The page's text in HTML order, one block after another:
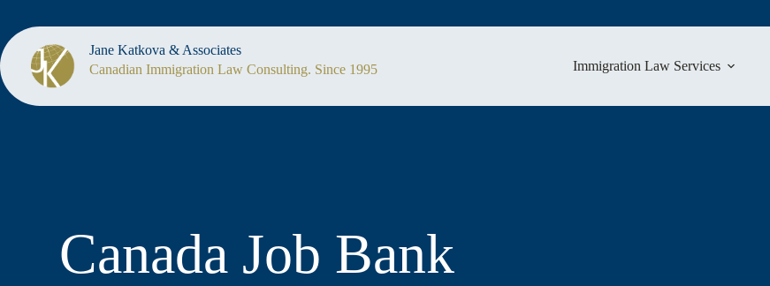
Jane Katkova & Associates
Canadian Immigration Law Consulting. Since 1995
Immigration Law Services
Canada Job Bank